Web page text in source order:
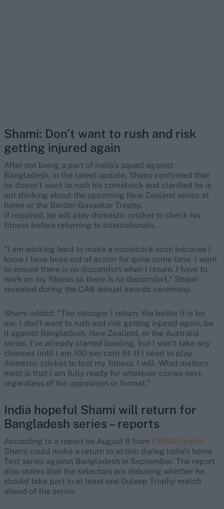
Shami: Don’t want to rush and risk
getting injured again
After not being a part of India’s squad against
Bangladesh, in the latest update, Shami confirmed that
he doesn’t want to rush his comeback and clarified he is
not thinking about the upcoming New Zealand series at
home or the Border-Gavaskar Trophy.
If required, he will play domestic cricket to check his
fitness before returning to internationals.
"I am working hard to make a comeback soon because I
know I have been out of action for quite some time. I want
to ensure there is no discomfort when I return. I have to
work on my fitness so there is no discomfort," Shami
revealed during the CAB annual awards ceremony.
Shami added: "The stronger I return, the better it is for
me. I don't want to rush and risk getting injured again, be
it against Bangladesh, New Zealand, or the Australia
series. I've already started bowling, but I won't take any
chances until I am 100 per cent fit. If I need to play
domestic cricket to test my fitness, I will. What matters
most is that I am fully ready for whatever comes next,
regardless of the opposition or format."
India hopeful Shami will return for
Bangladesh series – reports
According to a report on August 9 from ESPNCricinfo,
Shami could make a return to action during India's home
Test series against Bangladesh in September. The report
also states that the selectors are debating whether he
should take part in at least one Duleep Trophy match
ahead of the series.